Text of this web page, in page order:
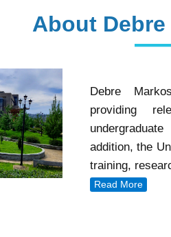
About
Debre
providing
addition, the
training,
Read More